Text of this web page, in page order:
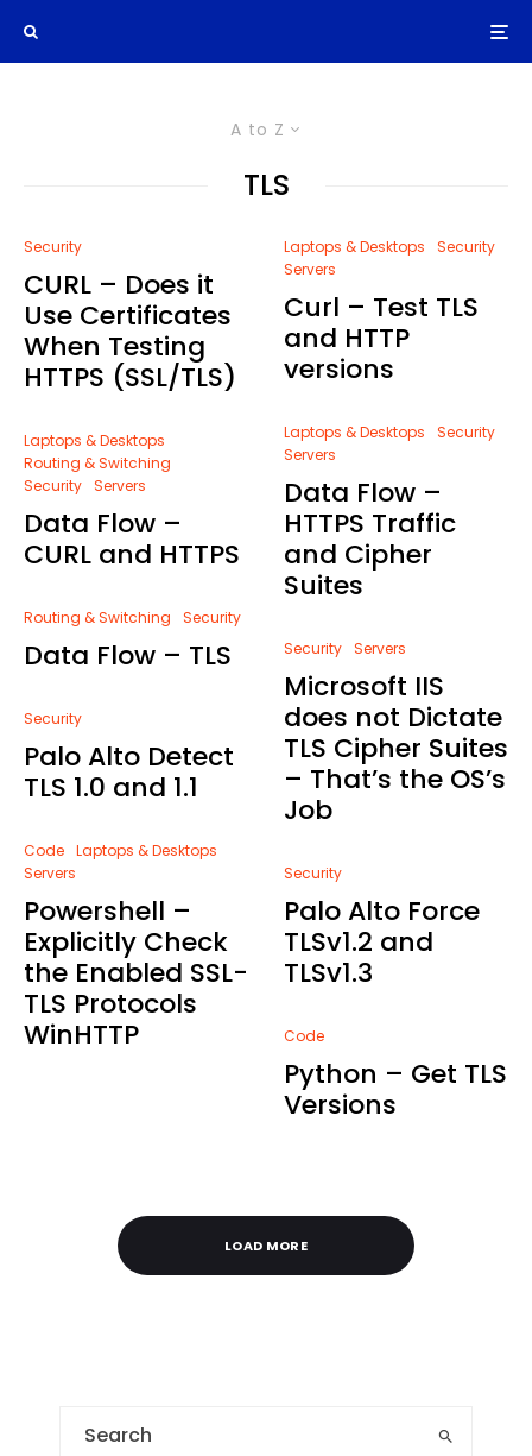
A to Z
TLS
Security
CURL – Does it
Use Certificates
When Testing
HTTPS (SSL/TLS)
Laptops & Desktops
Routing & Switching
Security Servers
Data Flow –
CURL and HTTPS
Routing & Switching Security
Data Flow – TLS
Security
Palo Alto Detect
TLS 1.0 and 1.1
Code Laptops & Desktops
Servers
Powershell –
Explicitly Check
the Enabled SSL-
TLS Protocols
WinHTTP
Laptops & Desktops
Security
Servers
Curl – Test TLS
and HTTP
versions
Laptops & Desktops
Security
Servers
Data Flow –
HTTPS Traffic
and Cipher
Suites
Security Servers
Microsoft IIS
does not Dictate
TLS Cipher Suites
– That’s the OS’s
Job
Security
Palo Alto Force
TLSv1.2 and
TLSv1.3
Code
Python – Get TLS
Versions
LOAD MORE